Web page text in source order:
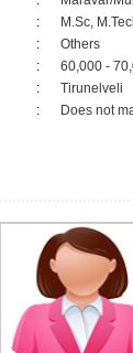
:
M.Sc,
:
Others
:
60,000 -
:
Tirunelveli
: Does not